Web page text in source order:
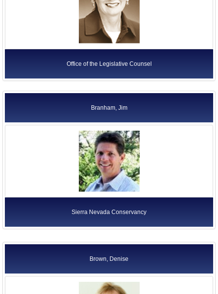
Office of the Legislative Counsel
Branham, Jim
Sierra Nevada Conservancy
Brown, Denise